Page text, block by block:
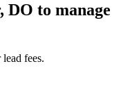
DO to manage
fees.